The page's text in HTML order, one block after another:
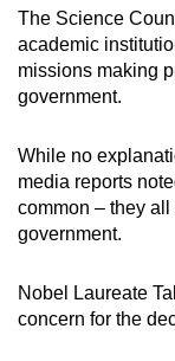
The Science
academic
missions making
government.
While no
media reports
common – they all
government.
Nobel Laureate
concern for the